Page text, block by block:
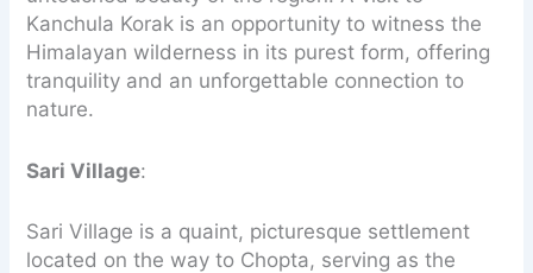
Kanchula Korak is an opportunity to witness the
Himalayan wilderness in its purest form, offering
tranquility and an unforgettable connection to
nature.
Sari Village:
Sari Village is a quaint, picturesque settlement
located on the way to Chopta, serving as the